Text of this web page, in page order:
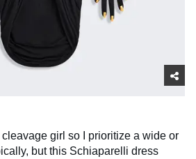
cleavage girl so I prioritize a wide or
but this Schiaparelli dress